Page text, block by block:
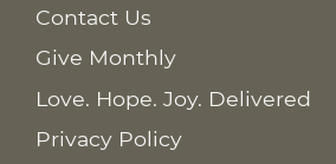
Contact Us
Give Monthly
Love. Hope. Joy. Delivered
Privacy Policy